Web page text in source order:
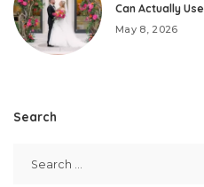
Can Actually Use
May 8, 2026
Search